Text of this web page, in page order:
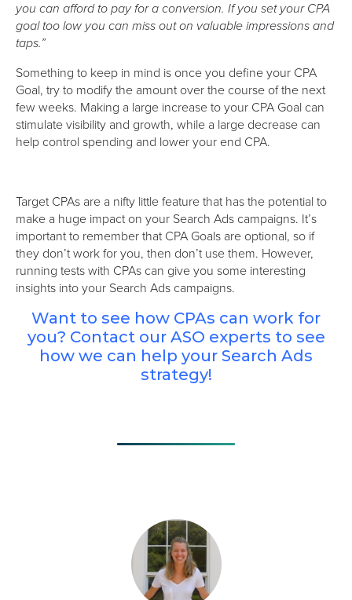
you can afford to pay for a conversion. If you set your CPA
goal too low you can miss out on valuable impressions and
taps.”
Something to keep in mind is once you define your CPA
Goal, try to modify the amount over the course of the next
few weeks. Making a large increase to your CPA Goal can
stimulate visibility and growth, while a large decrease can
help control spending and lower your end CPA.
Target CPAs are a nifty little feature that has the potential to
make a huge impact on your Search Ads campaigns. It’s
important to remember that CPA Goals are optional, so if
they don’t work for you, then don’t use them. However,
running tests with CPAs can give you some interesting
insights into your Search Ads campaigns.
Want to see how CPAs can work for
you? Contact our ASO experts to see
how we can help your Search Ads
strategy!